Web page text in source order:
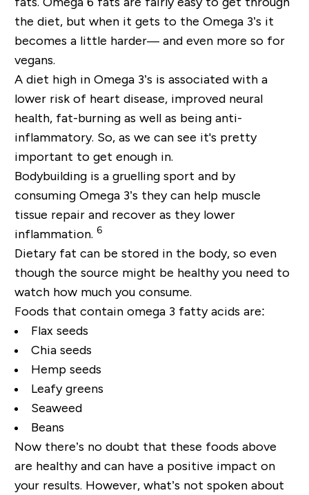
the diet, but when it gets to the Omega 3’s it
becomes a little harder— and even more so for
vegans.
A diet high in Omega 3’s is associated with a
lower risk of heart disease, improved neural
health, fat-burning as well as being anti-
inflammatory. So, as we can see it's pretty
important to get enough in.
Bodybuilding is a gruelling sport and by
consuming Omega 3’s they can help muscle
tissue repair and recover as they lower
inflammation. 6
Dietary fat can be stored in the body, so even
though the source might be healthy you need to
watch how much you consume.
Foods that contain omega 3 fatty acids are:
Flax seeds
Chia seeds
Hemp seeds
Leafy greens
Seaweed
Beans
Now there’s no doubt that these foods above
are healthy and can have a positive impact on
your results. However, what’s not spoken about